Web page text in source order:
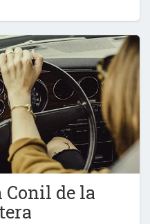
Conil de la